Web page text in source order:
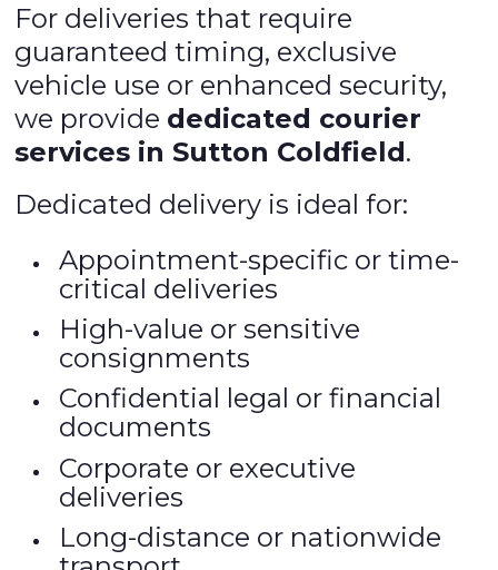
For deliveries that require
guaranteed timing, exclusive
vehicle use or enhanced security,
we provide dedicated courier
services in Sutton Coldfield.
Dedicated delivery is ideal for:
Appointment-specific or time-
critical deliveries
High-value or sensitive
consignments
Confidential legal or financial
documents
Corporate or executive
deliveries
Long-distance or nationwide